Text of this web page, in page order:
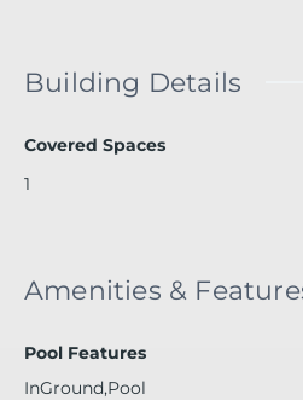
Building Details
Covered Spaces
1
Amenities &
Pool Features
InGround,Pool